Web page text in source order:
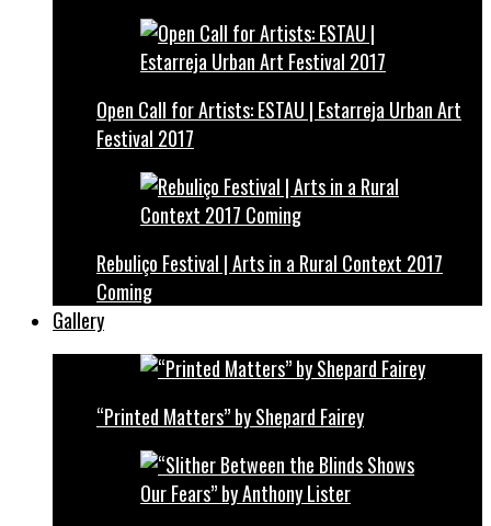
Open Call for Artists: ESTAU | Estarreja Urban Art
Festival 2017
Rebuliço Festival | Arts in a Rural Context 2017
Coming
Gallery
“Printed Matters” by Shepard Fairey